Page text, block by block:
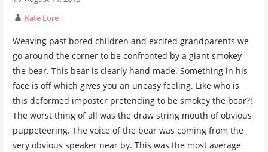
Kate Lore
Weaving past bored children and excited grandparents we
go around the corner to be confronted by a giant smokey
the bear. This bear is clearly hand made. Something in his
face is off which gives you an uneasy feeling. Like who is
this deformed imposter pretending to be smokey the bear?!
The worst thing of all was the draw string mouth of obvious
puppeteering. The voice of the bear was coming from the
very obvious speaker near by. This was the most average